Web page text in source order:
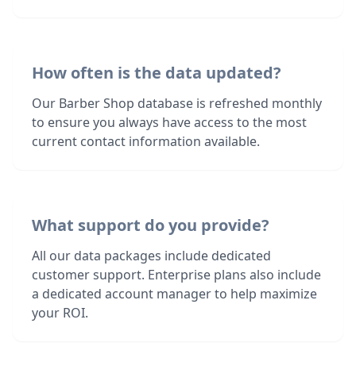
How often is the data updated?
Our Barber Shop database is refreshed monthly
to ensure you always have access to the most
current contact information available.
What support do you provide?
All our data packages include dedicated
customer support. Enterprise plans also include
a dedicated account manager to help maximize
your ROI.